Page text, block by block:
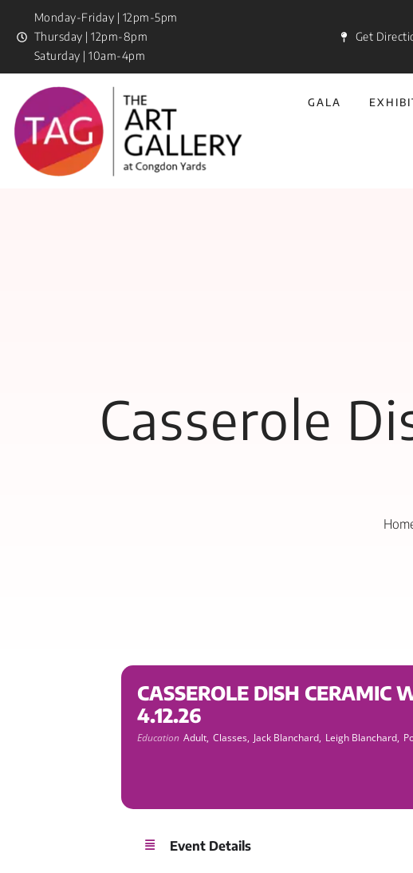
Monday-Friday | 12pm-5pm
Thursday | 12pm-8pm
Saturday | 10am-4pm
Get
GALA
Casserole
CASSEROLE DISH CERAMIC
4.12.26
Education Adult, Classes, Jack Blanchard, Leigh Blanchard,
Event Details